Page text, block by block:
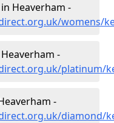
Heaverham -
womens/
-
platinum/
-
diamond/